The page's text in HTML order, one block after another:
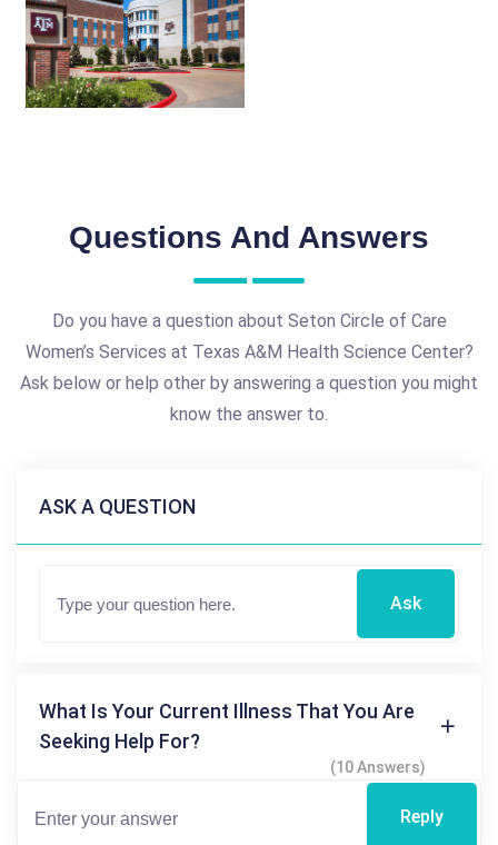
Questions And Answers
Do you have a question about Seton Circle of Care
Women’s Services at Texas A&M Health Science Center?
Ask below or help other by answering a question you might
know the answer to.
ASK A QUESTION
Ask
What Is Your Current Illness That You Are
Seeking Help For?
(10 Answers)
Reply